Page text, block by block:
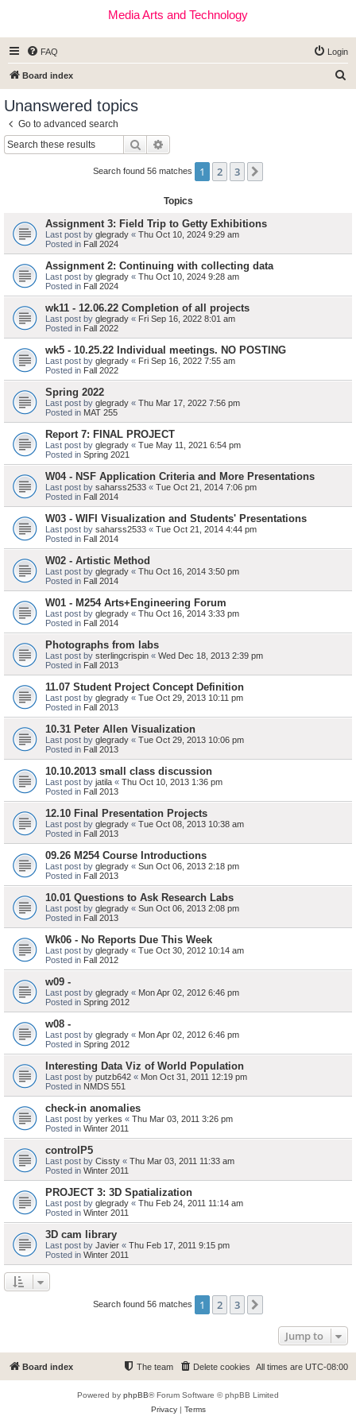
Media Arts and Technology
FAQ Login
Board index
Unanswered topics
Go to advanced search
Search
Search found 56 matches 1 2 3
Topics
Assignment 3: Field Trip to Getty Exhibitions
Last post by glegrady « Thu Oct 10, 2024 9:29 am
Posted in Fall 2024
Assignment 2: Continuing with collecting data
Last post by glegrady « Thu Oct 10, 2024 9:28 am
Posted in Fall 2024
wk11 - 12.06.22 Completion of all projects
Last post by glegrady « Fri Sep 16, 2022 8:01 am
Posted in Fall 2022
wk5 - 10.25.22 Individual meetings. NO POSTING
Last post by glegrady « Fri Sep 16, 2022 7:55 am
Posted in Fall 2022
Spring 2022
Last post by glegrady « Thu Mar 17, 2022 7:56 pm
Posted in MAT 255
Report 7: FINAL PROJECT
Last post by glegrady « Tue May 11, 2021 6:54 pm
Posted in Spring 2021
W04 - NSF Application Criteria and More Presentations
Last post by saharss2533 « Tue Oct 21, 2014 7:06 pm
Posted in Fall 2014
W03 - WIFI Visualization and Students' Presentations
Last post by saharss2533 « Tue Oct 21, 2014 4:44 pm
Posted in Fall 2014
W02 - Artistic Method
Last post by glegrady « Thu Oct 16, 2014 3:50 pm
Posted in Fall 2014
W01 - M254 Arts+Engineering Forum
Last post by glegrady « Thu Oct 16, 2014 3:33 pm
Posted in Fall 2014
Photographs from labs
Last post by sterlingcrispin « Wed Dec 18, 2013 2:39 pm
Posted in Fall 2013
11.07 Student Project Concept Definition
Last post by glegrady « Tue Oct 29, 2013 10:11 pm
Posted in Fall 2013
10.31 Peter Allen Visualization
Last post by glegrady « Tue Oct 29, 2013 10:06 pm
Posted in Fall 2013
10.10.2013 small class discussion
Last post by jatila « Thu Oct 10, 2013 1:36 pm
Posted in Fall 2013
12.10 Final Presentation Projects
Last post by glegrady « Tue Oct 08, 2013 10:38 am
Posted in Fall 2013
09.26 M254 Course Introductions
Last post by glegrady « Sun Oct 06, 2013 2:18 pm
Posted in Fall 2013
10.01 Questions to Ask Research Labs
Last post by glegrady « Sun Oct 06, 2013 2:08 pm
Posted in Fall 2013
Wk06 - No Reports Due This Week
Last post by glegrady « Tue Oct 30, 2012 10:14 am
Posted in Fall 2012
w09 -
Last post by glegrady « Mon Apr 02, 2012 6:46 pm
Posted in Spring 2012
w08 -
Last post by glegrady « Mon Apr 02, 2012 6:46 pm
Posted in Spring 2012
Interesting Data Viz of World Population
Last post by putzb642 « Mon Oct 31, 2011 12:19 pm
Posted in NMDS 551
check-in anomalies
Last post by yerkes « Thu Mar 03, 2011 3:26 pm
Posted in Winter 2011
controlP5
Last post by Cissty « Thu Mar 03, 2011 11:33 am
Posted in Winter 2011
PROJECT 3: 3D Spatialization
Last post by glegrady « Thu Feb 24, 2011 11:14 am
Posted in Winter 2011
3D cam library
Last post by Javier « Thu Feb 17, 2011 9:15 pm
Posted in Winter 2011
Search found 56 matches 1 2 3
Jump to
Board index All times are UTC-08:00
Delete cookies
The team
Powered by phpBB® Forum Software © phpBB Limited
Privacy| Terms